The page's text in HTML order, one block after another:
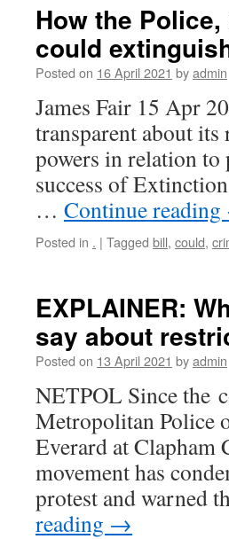
How the
could
Posted on 16 April 2021 byadmin
James Fair 15 Apr
transparent about
powers in relation to
success of
… Continue reading
Posted in . | Tagged bill, could,
EXPLAINER:
say about
Posted on 13 April 2021 byadmin
NETPOL Since the
Metropolitan Police
Everard at Clapham
movement has
protest and warned
reading →